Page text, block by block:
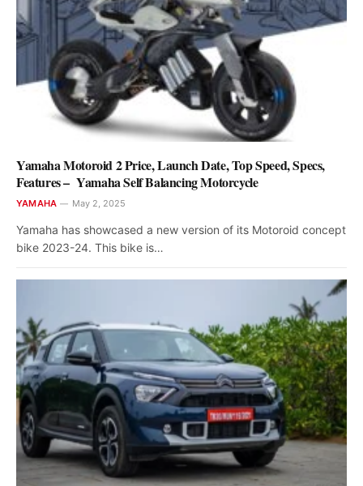
Yamaha Motoroid 2 Price, Launch Date, Top Speed, Specs,
Features – Yamaha Self Balancing Motorcycle
YAMAHA May 2, 2025
Yamaha has showcased a new version of its Motoroid concept
bike 2023-24. This bike is…